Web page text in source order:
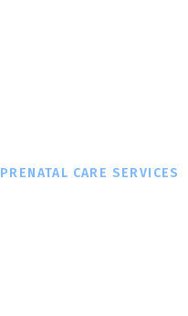
PRENATAL CARE SERVICES